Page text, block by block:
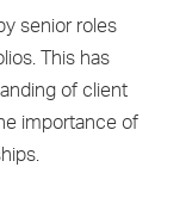
senior roles
This has
of client
importance of